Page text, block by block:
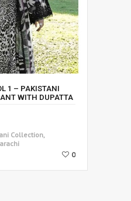
1 – PAKISTANI
WITH DUPATTA
Collection,
0